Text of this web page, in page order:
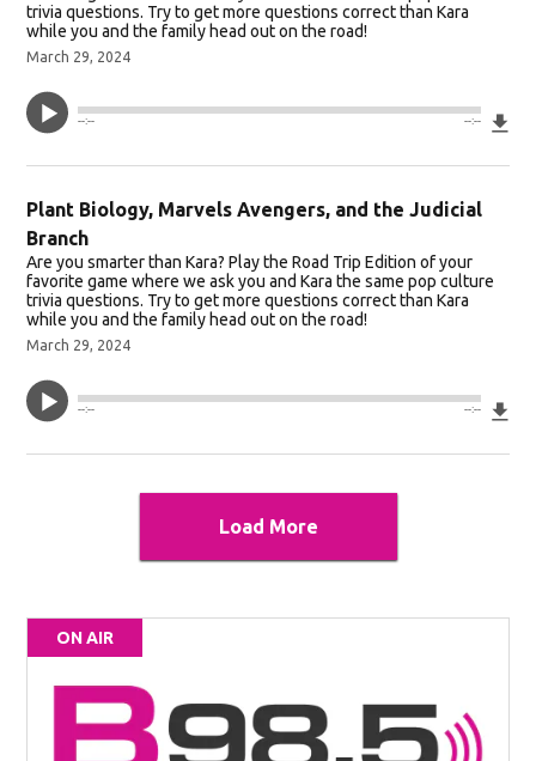
trivia questions. Try to get more questions correct than Kara
while you and the family head out on the road!
March 29, 2024
--:-- --:--
Plant Biology, Marvels Avengers, and the Judicial
Branch
Are you smarter than Kara? Play the Road Trip Edition of your
favorite game where we ask you and Kara the same pop culture
trivia questions. Try to get more questions correct than Kara
while you and the family head out on the road!
March 29, 2024
--:-- --:--
Load More
ON AIR